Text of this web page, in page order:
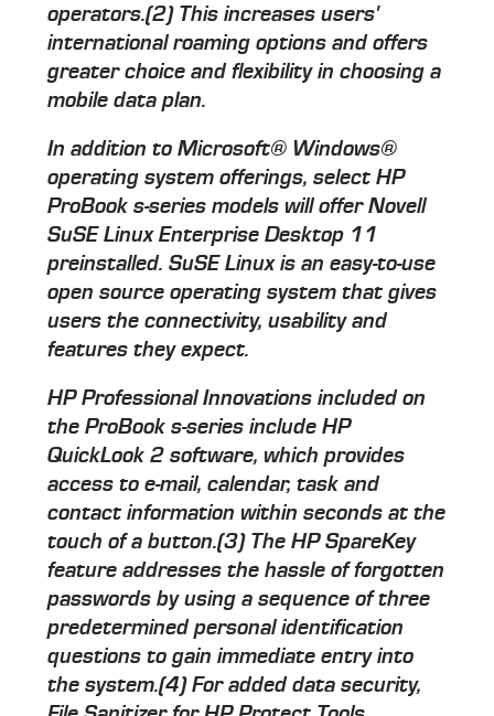
operators.(2) This increases users'
international roaming options and offers
greater choice and flexibility in choosing a
mobile data plan.
In addition to Microsoft® Windows®
operating system offerings, select HP
ProBook s-series models will offer Novell
SuSE Linux Enterprise Desktop 11
preinstalled. SuSE Linux is an easy-to-use
open source operating system that gives
users the connectivity, usability and
features they expect.
HP Professional Innovations included on
the ProBook s-series include HP
QuickLook 2 software, which provides
access to e-mail, calendar, task and
contact information within seconds at the
touch of a button.(3) The HP SpareKey
feature addresses the hassle of forgotten
passwords by using a sequence of three
predetermined personal identification
questions to gain immediate entry into
the system.(4) For added data security,